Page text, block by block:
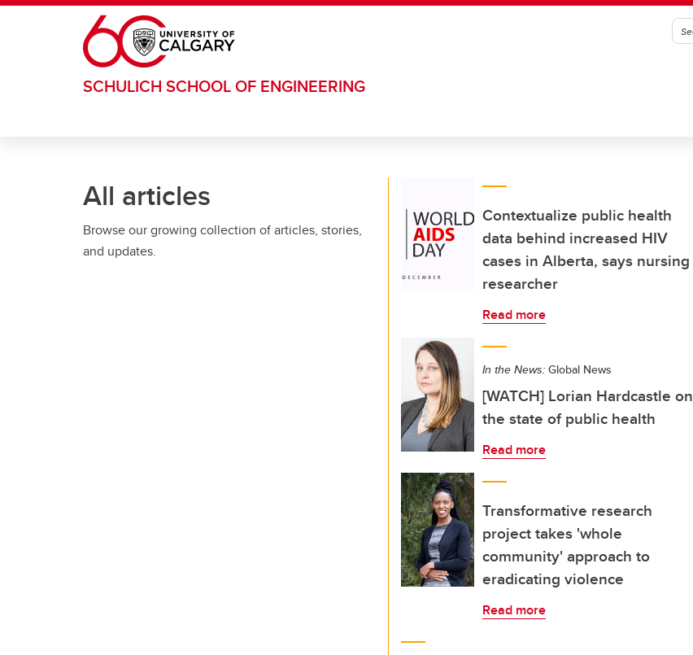
Skip to main content
SCHULICH SCHOOL OF ENGINEERING
All articles
Browse our growing collection of articles, stories,
and updates.
Contextualize public health
data behind increased HIV
cases in Alberta, says nursing
researcher
Read more
In the News: Global News
[WATCH] Lorian Hardcastle on
the state of public health
Read more
Transformative research
project takes 'whole
community' approach to
eradicating violence
Read more